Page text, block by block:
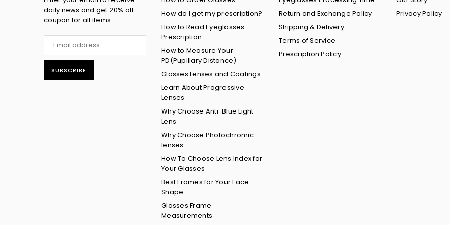
daily news and get 20% off
coupon for all items.
SUBSCRIBE
How do I get my prescription?
How to Read Eyeglasses
Prescription
How to Measure Your
PD(Pupillary Distance)
Glasses Lenses and Coatings
Learn About Progressive
Lenses
Why Choose Anti-Blue Light
Lens
Why Choose Photochromic
lenses
How To Choose Lens Index for
Your Glasses
Best Frames for Your Face
Shape
Glasses Frame
Measurements
Return and Exchange Policy
Shipping & Delivery
Terms of Service
Prescription Policy
Privacy Policy